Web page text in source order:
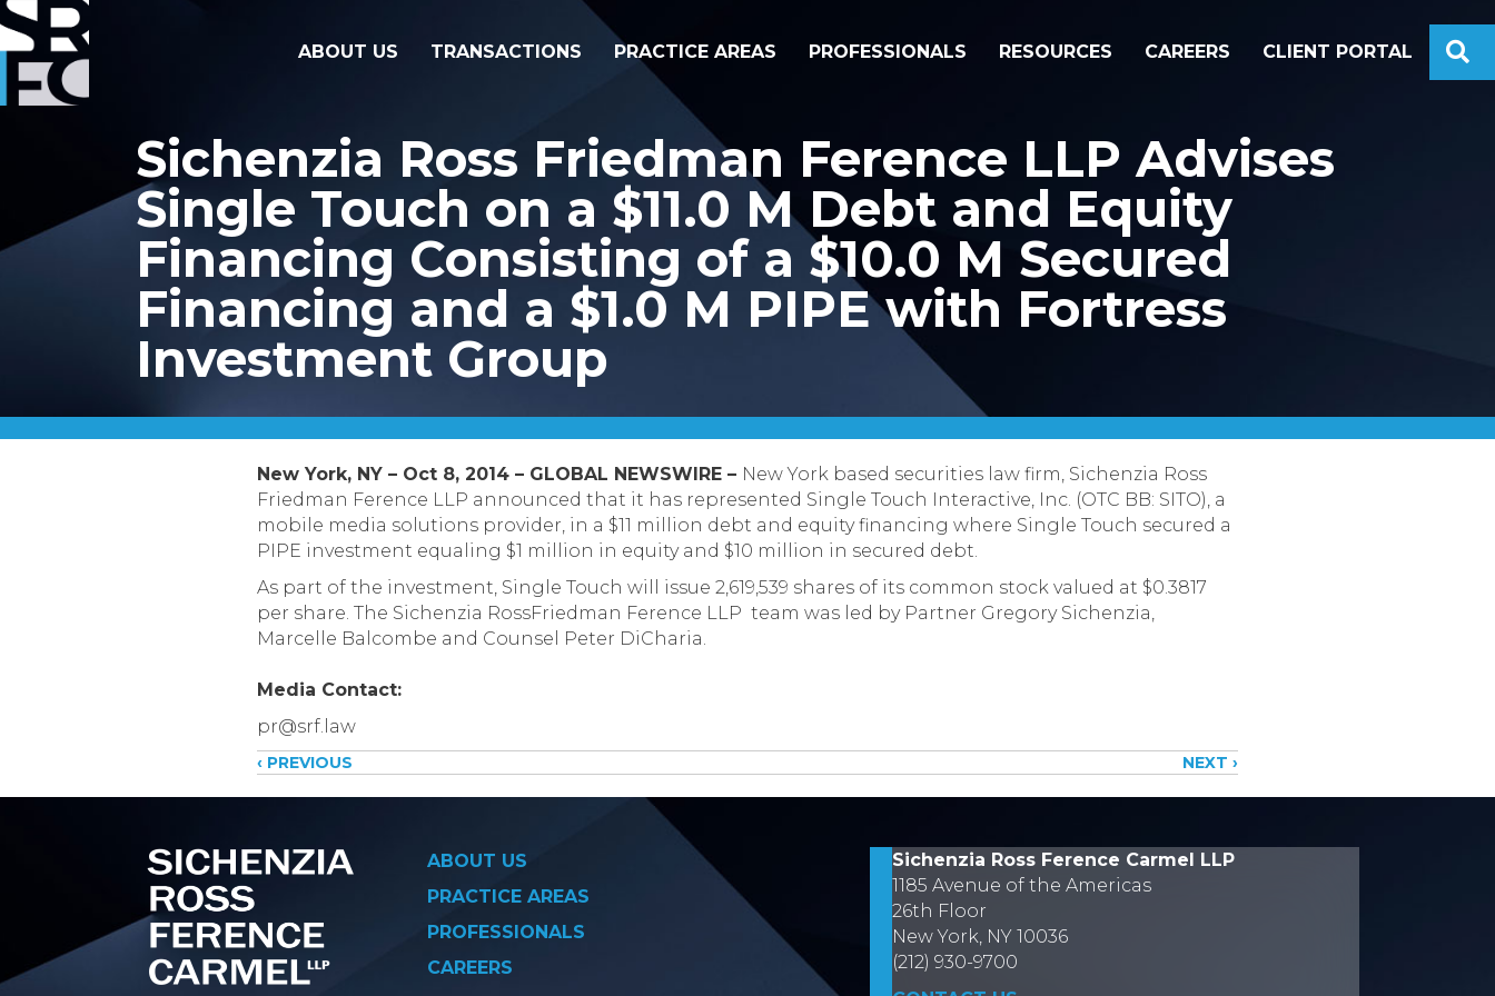
ABOUT US TRANSACTIONS PRACTICE AREAS PROFESSIONALS RESOURCES CAREERS CLIENT PORTAL
Sichenzia Ross Friedman Ference LLP Advises
Single Touch on a $11.0 M Debt and Equity
Financing Consisting of a $10.0 M Secured
Financing and a $1.0 M PIPE with Fortress
Investment Group
New York, NY – Oct 8, 2014 – GLOBAL NEWSWIRE – New York based securities law firm, Sichenzia Ross
Friedman Ference LLP announced that it has represented Single Touch Interactive, Inc. (OTC BB: SITO), a
mobile media solutions provider, in a $11 million debt and equity financing where Single Touch secured a
PIPE investment equaling $1 million in equity and $10 million in secured debt.
As part of the investment, Single Touch will issue 2,619,539 shares of its common stock valued at $0.3817
per share. The Sichenzia RossFriedman Ference LLP team was led by Partner Gregory Sichenzia,
Marcelle Balcombe and Counsel Peter DiCharia.
Media Contact:
pr@srf.law
Posts
‹ PREVIOUS NEXT ›
ABOUT US
PRACTICE AREAS
PROFESSIONALS
CAREERS
Sichenzia Ross Ference Carmel LLP
1185 Avenue of the Americas
26th Floor
New York, NY 10036
(212) 930-9700